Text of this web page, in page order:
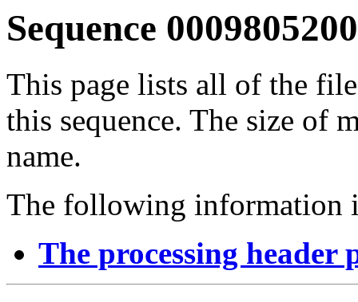
Sequence
This page lists all of the
this sequence. The size of
name.
The following information
The processing header